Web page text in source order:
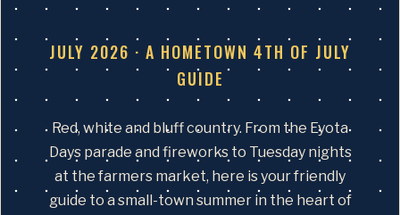
JULY 2026 · A HOMETOWN 4TH OF JULY
GUIDE
Red, white and bluff country. From the Eyota
Days parade and fireworks to Tuesday nights
at the farmers market, here is your friendly
guide to a small-town summer in the heart of